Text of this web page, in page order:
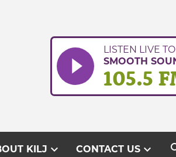
LISTEN LIVE TO
SMOOTH
105.5
KILJ expand_more CONTACT USexpand_more